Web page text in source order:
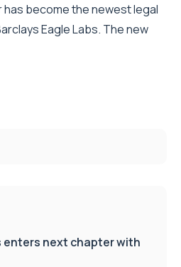
has become the newest legal
Eagle Labs. The new
enters next chapter with